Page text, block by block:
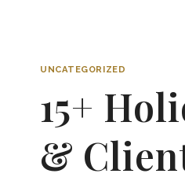
UNCATEGORIZED
15+
&